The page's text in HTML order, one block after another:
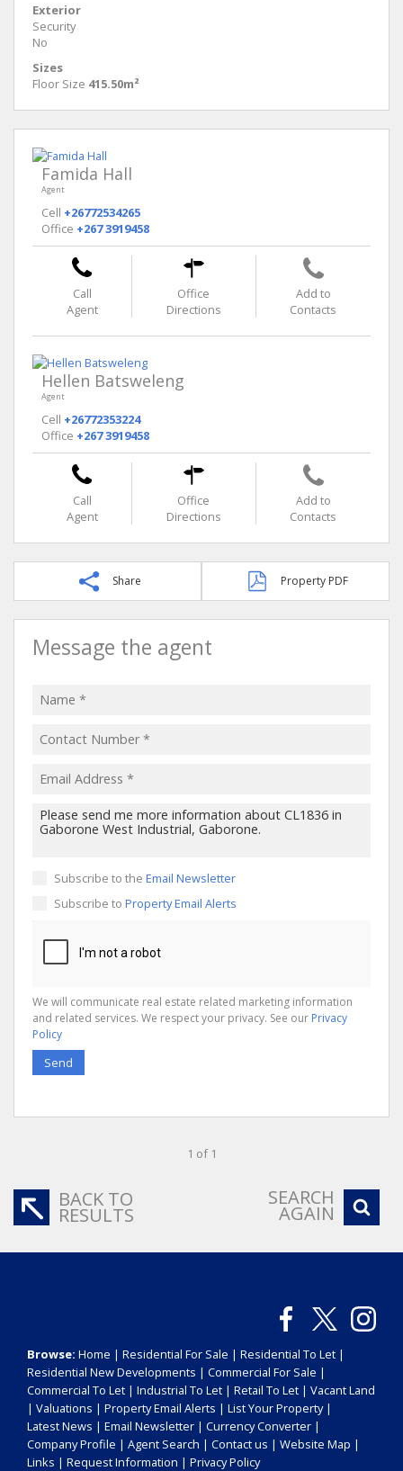
Exterior
Security
No
Sizes
Floor Size 415.50m²
Famida Hall
Agent
Cell +26772534265
Office +267 3919458
Call
Agent
Office
Directions
Add to
Contacts
Hellen Batsweleng
Agent
Cell +26772353224
Office +267 3919458
Call
Agent
Office
Directions
Add to
Contacts
Share Property PDF
Message the agent
Subscribe to the Email Newsletter
Subscribe to Property Email Alerts
We will communicate real estate related marketing information
and related services. We respect your privacy. See our Privacy
Policy
Send
1 of 1
BACK TO
RESULTS
SEARCH
AGAIN
Browse: Home | Residential For Sale | Residential To Let |
Residential New Developments | Commercial For Sale |
Commercial To Let | Industrial To Let | Retail To Let | Vacant Land
| Valuations | Property Email Alerts | List Your Property|
Latest News | Email Newsletter | Currency Converter |
Company Profile | Agent Search | Contact us | Website Map |
Links | Request Information | Privacy Policy